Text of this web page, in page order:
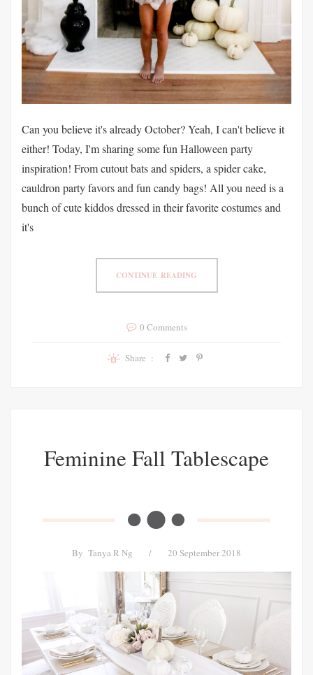
Can you believe it's already October? Yeah, I can't believe it
either! Today, I'm sharing some fun Halloween party
inspiration! From cutout bats and spiders, a spider cake,
cauldron party favors and fun candy bags! All you need is a
bunch of cute kiddos dressed in their favorite costumes and
it's
CONTINUE READING
0 Comments
Share :
Feminine Fall Tablescape
By Tanya R Ng / 20 September 2018